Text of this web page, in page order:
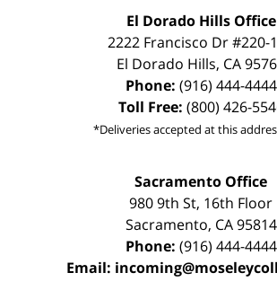
El Dorado Hills Office
2222 Francisco Dr#220-
El Dorado Hills, CA
Phone: (916) 444-4444
Toll Free: (800) 426-
*Deliveries accepted at this
Sacramento Office
980 9th St, 16th Floor
Sacramento, CA 95814
Phone: (916) 444-4444
Email: